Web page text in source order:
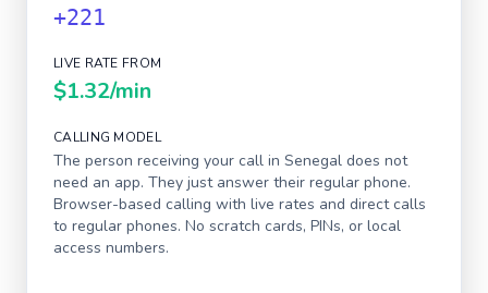
+221
LIVE RATE FROM
$1.32/min
CALLING MODEL
The person receiving your call in Senegal does not
need an app. They just answer their regular phone.
Browser-based calling with live rates and direct calls
to regular phones. No scratch cards, PINs, or local
access numbers.